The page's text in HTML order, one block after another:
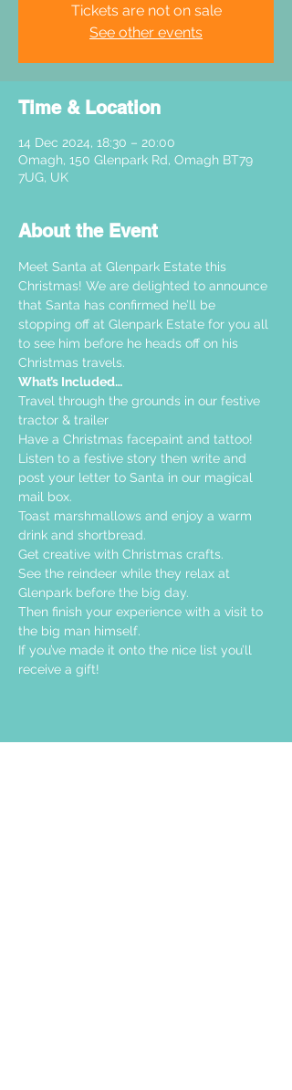
Tickets are not on sale
See other events
Time & Location
14 Dec 2024, 18:30 – 20:00
Omagh, 150 Glenpark Rd, Omagh BT79
7UG, UK
About the Event
Meet Santa at Glenpark Estate this
Christmas! We are delighted to announce
that Santa has confirmed he’ll be
stopping off at Glenpark Estate for you all
to see him before he heads off on his
Christmas travels.
What’s Included…
Travel through the grounds in our festive
tractor & trailer
Have a Christmas facepaint and tattoo!
Listen to a festive story then write and
post your letter to Santa in our magical
mail box.
Toast marshmallows and enjoy a warm
drink and shortbread.
Get creative with Christmas crafts.
See the reindeer while they relax at
Glenpark before the big day.
Then finish your experience with a visit to
the big man himself.
If you’ve made it onto the nice list you’ll
receive a gift!